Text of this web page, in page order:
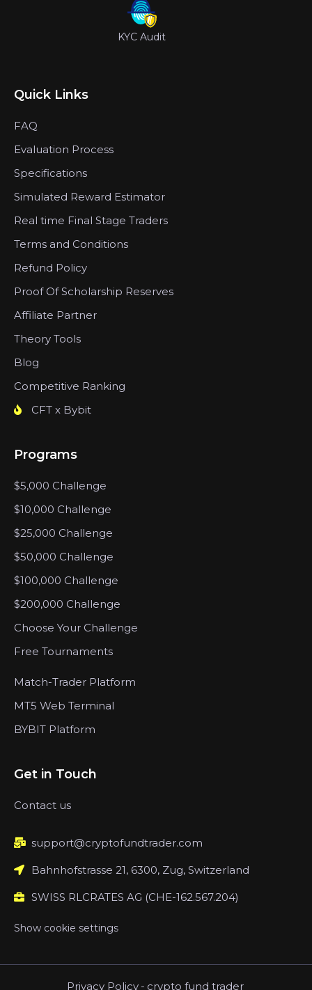
KYC Audit
Quick Links
FAQ
Evaluation Process
Specifications
Simulated Reward Estimator
Real time Final Stage Traders
Terms and Conditions
Refund Policy
Proof Of Scholarship Reserves
Affiliate Partner
Theory Tools
Blog
Competitive Ranking
CFT x Bybit
Programs
$5,000 Challenge
$10,000 Challenge
$25,000 Challenge
$50,000 Challenge
$100,000 Challenge
$200,000 Challenge
Choose Your Challenge
Free Tournaments
Match-Trader Platform
MT5 Web Terminal
BYBIT Platform
Get in Touch
Contact us
support@cryptofundtrader.com
Bahnhofstrasse 21, 6300, Zug, Switzerland
SWISS RLCRATES AG (CHE-162.567.204)
Show cookie settings
Privacy Policy - crypto fund trader